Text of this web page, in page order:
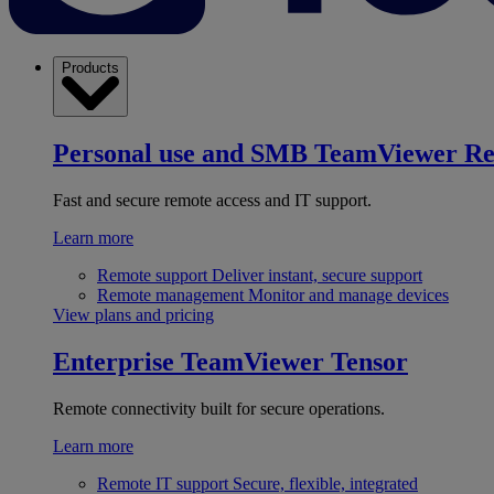
Products
Personal use and SMB TeamViewer
Fast and secure remote access and IT support.
Learn more
Remote support Deliver instant, secure support
Remote management Monitor and manage devices
View plans and pricing
Enterprise TeamViewer Tensor
Remote connectivity built for secure operations.
Learn more
Remote IT support Secure, flexible, integrated